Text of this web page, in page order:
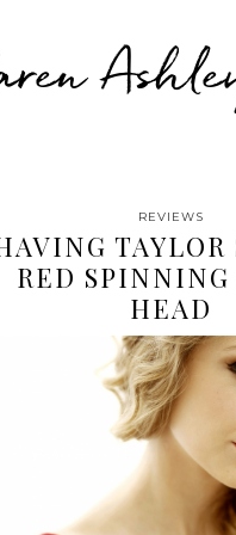
REVIEWS
TAYLOR
RED
HEAD